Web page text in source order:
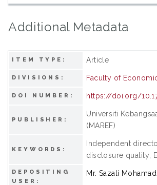
Additional Metadata
ITEM TYPE: Article
DIVISIONS: Faculty of
DOI NUMBER: https://doi.org/
PUBLISHER:
Universiti
(MAREF)
KEYWORDS:
Independent
disclosure quality;
DEPOSITING
USER:
Mr. Sazali Mohamad